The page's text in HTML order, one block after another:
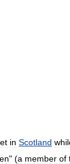
in Scotland
" (a member of